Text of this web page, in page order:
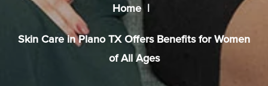
Home
Skin Care in Plano TX Offers Benefits for Women
of All Ages